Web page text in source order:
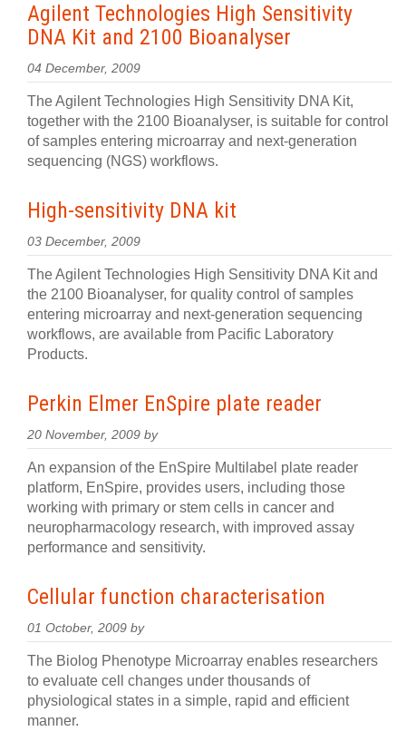
Agilent Technologies High Sensitivity
DNA Kit and 2100 Bioanalyser
04 December, 2009
The Agilent Technologies High Sensitivity DNA Kit,
together with the 2100 Bioanalyser, is suitable for control
of samples entering microarray and next-generation
sequencing (NGS) workflows.
High-sensitivity DNA kit
03 December, 2009
The Agilent Technologies High Sensitivity DNA Kit and
the 2100 Bioanalyser, for quality control of samples
entering microarray and next-generation sequencing
workflows, are available from Pacific Laboratory
Products.
Perkin Elmer EnSpire plate reader
20 November, 2009 by
An expansion of the EnSpire Multilabel plate reader
platform, EnSpire, provides users, including those
working with primary or stem cells in cancer and
neuropharmacology research, with improved assay
performance and sensitivity.
Cellular function characterisation
01 October, 2009 by
The Biolog Phenotype Microarray enables researchers
to evaluate cell changes under thousands of
physiological states in a simple, rapid and efficient
manner.